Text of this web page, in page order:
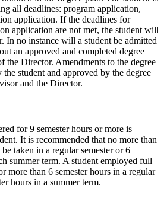
all deadlines: program application,
application. If the deadlines for
application are not met, the student will
In no instance will a student be admitted
an approved and completed degree
the Director. Amendments to the degree
student and approved by the degree
and the Director.
for 9 semester hours or more is
It is recommended that no more than
taken in a regular semester or 6
summer term. A student employed full
more than 6 semester hours in a regular
hours in a summer term.